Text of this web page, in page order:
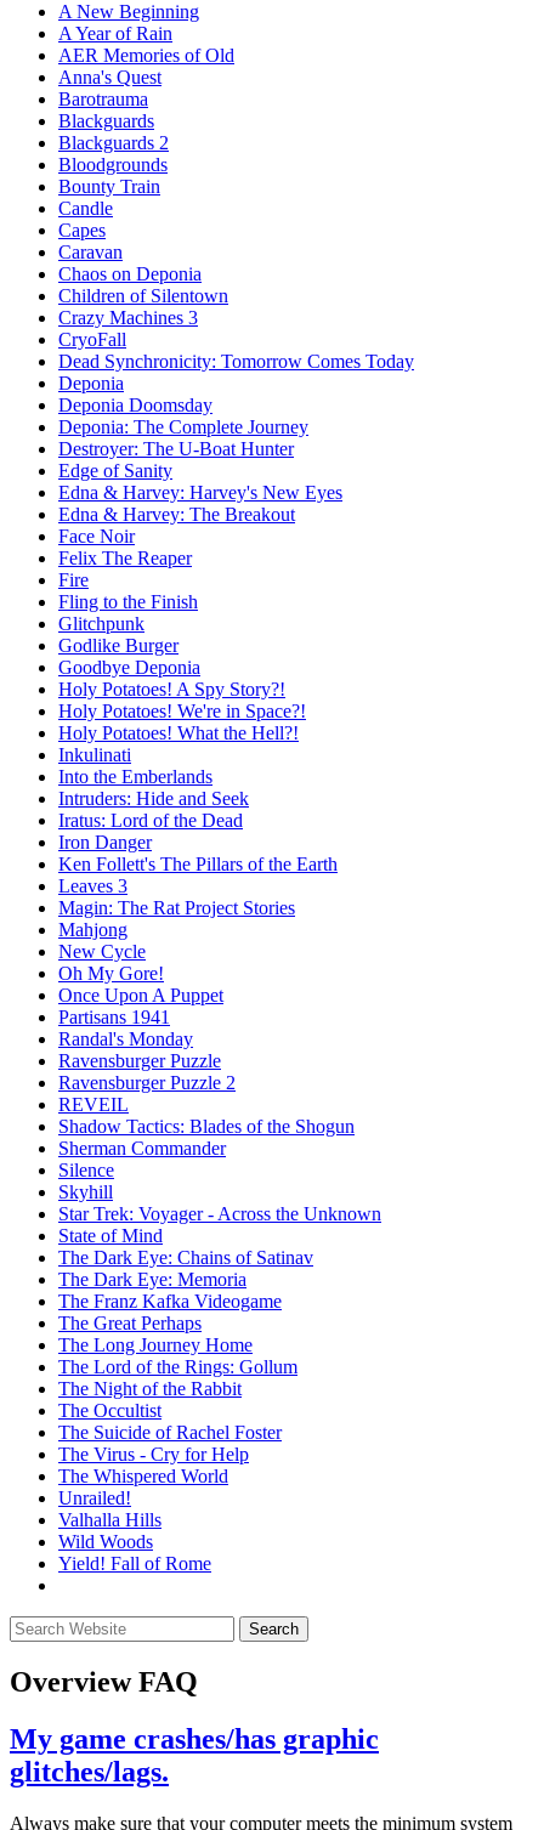
A New Beginning
A Year of Rain
AER Memories of Old
Anna's Quest
Barotrauma
Blackguards
Blackguards 2
Bloodgrounds
Bounty Train
Candle
Capes
Caravan
Chaos on Deponia
Children of Silentown
Crazy Machines 3
CryoFall
Dead Synchronicity: Tomorrow Comes Today
Deponia
Deponia Doomsday
Deponia: The Complete Journey
Destroyer: The U-Boat Hunter
Edge of Sanity
Edna & Harvey: Harvey's New Eyes
Edna & Harvey: The Breakout
Face Noir
Felix The Reaper
Fire
Fling to the Finish
Glitchpunk
Godlike Burger
Goodbye Deponia
Holy Potatoes! A Spy Story?!
Holy Potatoes! We're in Space?!
Holy Potatoes! What the Hell?!
Inkulinati
Into the Emberlands
Intruders: Hide and Seek
Iratus: Lord of the Dead
Iron Danger
Ken Follett's The Pillars of the Earth
Leaves 3
Magin: The Rat Project Stories
Mahjong
New Cycle
Oh My Gore!
Once Upon A Puppet
Partisans 1941
Randal's Monday
Ravensburger Puzzle
Ravensburger Puzzle 2
REVEIL
Shadow Tactics: Blades of the Shogun
Sherman Commander
Silence
Skyhill
Star Trek: Voyager - Across the Unknown
State of Mind
The Dark Eye: Chains of Satinav
The Dark Eye: Memoria
The Franz Kafka Videogame
The Great Perhaps
The Long Journey Home
The Lord of the Rings: Gollum
The Night of the Rabbit
The Occultist
The Suicide of Rachel Foster
The Virus - Cry for Help
The Whispered World
Unrailed!
Valhalla Hills
Wild Woods
Yield! Fall of Rome
OverviewFAQ
My game crashes/has graphic
glitches/lags.
Always make sure that your computer meets the minimum system